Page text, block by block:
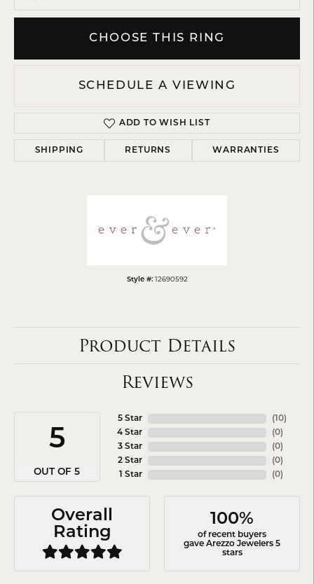
CHOOSE THIS RING
SCHEDULE A VIEWING
ADD TO WISH LIST
SHIPPING RETURNS WARRANTIES
Style #: 12690592
Product Details
Reviews
5
OUT OF 5
5 Star
4 Star
3 Star
2 Star
1 Star
( 10)
(0)
(0)
(0)
(0)
Overall
Rating
100%
of recent buyers
gave Arezzo Jewelers 5
stars